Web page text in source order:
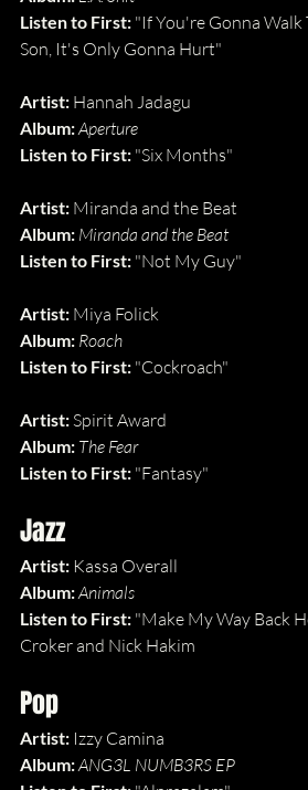
Listen to First: "If You're Gonna
Son, It's Only Gonna Hurt"
Artist: Hannah Jadagu
Album: Aperture
Listen to First: "Six Months"
Artist: Miranda and the Beat
Album: Miranda and the Beat
Listen to First: "Not My Guy"
Artist: Miya Folick
Album: Roach
Listen to First: "Cockroach"
Artist: Spirit Award
Album: The Fear
Listen to First: "Fantasy"
Jazz
Artist: Kassa Overall
Album: Animals
Listen to First: "Make My Way Back
Croker and Nick Hakim
Pop
Artist: Izzy Camina
Album: ANG3L NUMB3RS EP